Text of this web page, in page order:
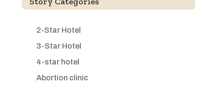
2-Star Hotel
3-Star Hotel
4-star hotel
Abortion clinic